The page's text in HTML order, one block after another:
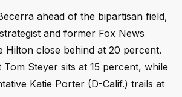
ahead of the bipartisan field,
and former Fox News
Hilton close behind at 20 percent.
Tom Steyer sits at 15 percent, while
Katie Porter (D-Calif.) trails at